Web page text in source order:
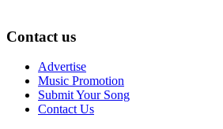
Contact us
Advertise
Music Promotion
Submit Your Song
Contact Us